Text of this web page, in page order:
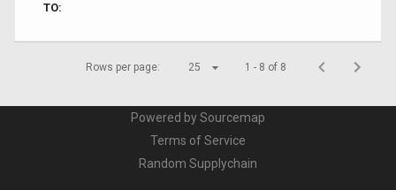
TO:
Rows per page: 25 1 - 8 of 8
Powered by Sourcemap
Terms of Service
Random Supplychain